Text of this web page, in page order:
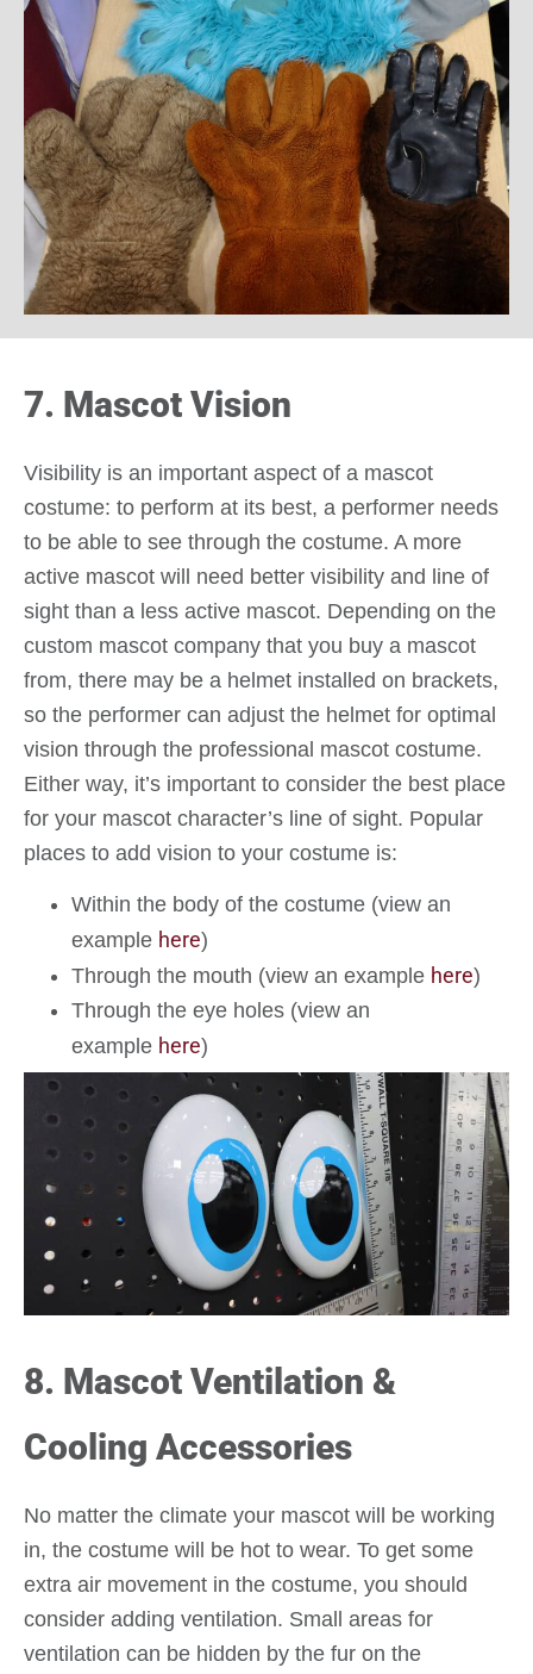
7. Mascot Vision
Visibility is an important aspect of a mascot
costume: to perform at its best, a performer needs
to be able to see through the costume. A more
active mascot will need better visibility and line of
sight than a less active mascot. Depending on the
custom mascot company that you buy a mascot
from, there may be a helmet installed on brackets,
so the performer can adjust the helmet for optimal
vision through the professional mascot costume.
Either way, it’s important to consider the best place
for your mascot character’s line of sight. Popular
places to add vision to your costume is:
Within the body of the costume (view an
example here)
Through the mouth (view an example here)
Through the eye holes (view an
example here)
8. Mascot Ventilation &
Cooling Accessories
No matter the climate your mascot will be working
in, the costume will be hot to wear. To get some
extra air movement in the costume, you should
consider adding ventilation. Small areas for
ventilation can be hidden by the fur on the